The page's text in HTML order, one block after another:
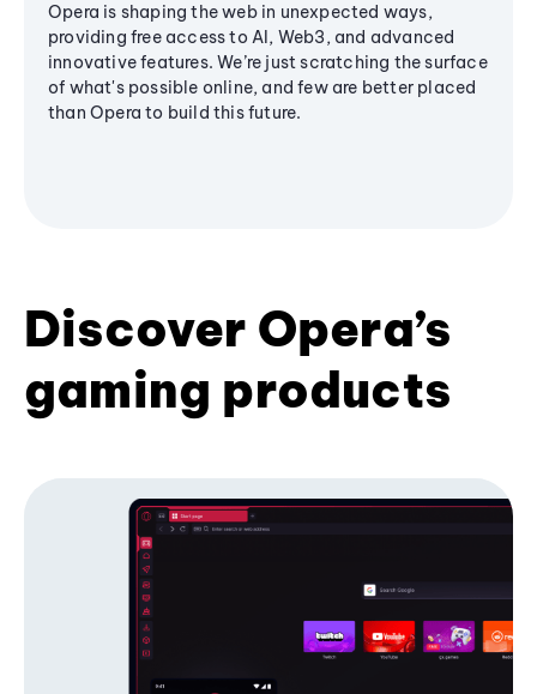
Opera is shaping the web in unexpected ways,
providing free access to AI, Web3, and advanced
innovative features. We’re just scratching the surface
of what's possible online, and few are better placed
than Opera to build this future.
Discover Opera’s
gaming products